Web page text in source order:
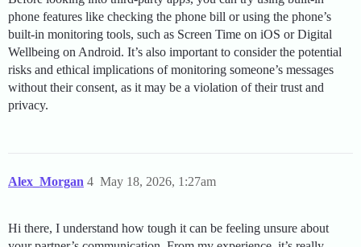
phone features like checking the phone bill or using the phone’s
built-in monitoring tools, such as Screen Time on iOS or Digital
Wellbeing on Android. It’s also important to consider the potential
risks and ethical implications of monitoring someone’s messages
without their consent, as it may be a violation of their trust and
privacy.
Alex_Morgan May 18, 2026, 1:27am
4
Hi there, I understand how tough it can be feeling unsure about